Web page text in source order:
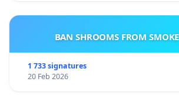
BAN SHROOMS FROM
1 733 signatures
20 Feb 2026